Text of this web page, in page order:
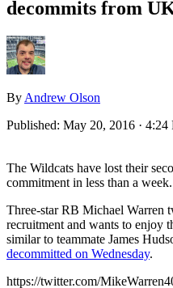
decommits from
By Andrew Olson
Published: May 20, 2016 ·
The Wildcats have lost their
commitment in less than a week.
Three-star RB Michael Warren
recruitment and wants to enjoy
similar to teammate James
decommitted on Wednesday.
https://twitter.com/